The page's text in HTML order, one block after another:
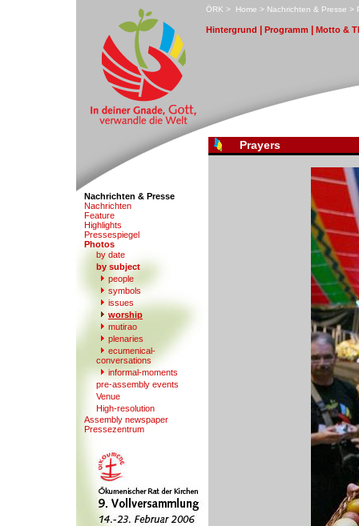
ÖRK > Home > Nachrichten & Presse >
Hintergrund Programm Motto &
Nachrichten & Presse
Nachrichten
Feature
Highlights
Pressespiegel
Photos
by date
by subject
people
symbols
issues
worship
mutirao
plenaries
ecumenical-
conversations
informal-moments
pre-assembly events
Venue
High-resolution
Assembly newspaper
Pressezentrum
Prayers